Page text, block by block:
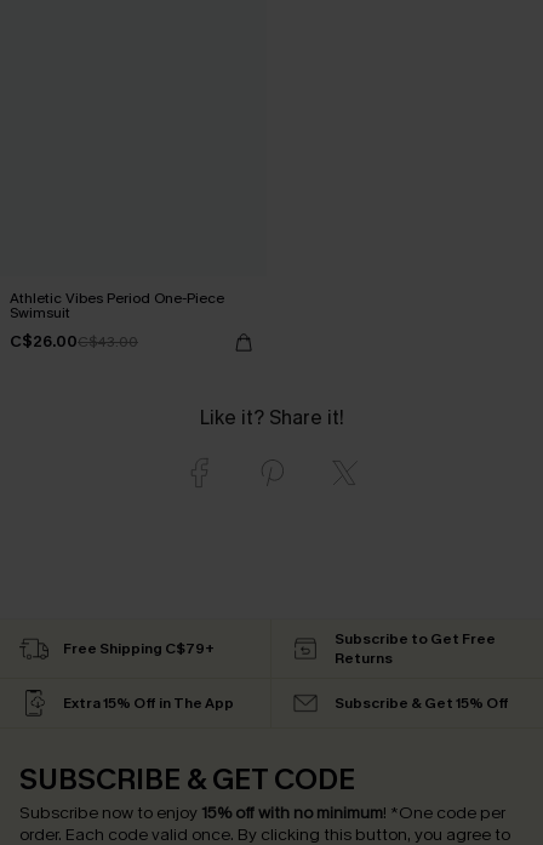
Athletic Vibes Period One-Piece
Swimsuit
C$26.00C$43.00
Like it? Share it!
Free Shipping C$79+
Subscribe to Get Free
Returns
Extra 15% Off in The App Subscribe & Get 15% Off
SUBSCRIBE & GET CODE
Subscribe now to enjoy 15% off with no minimum! *One code per
order. Each code valid once. By clicking this button, you agree to